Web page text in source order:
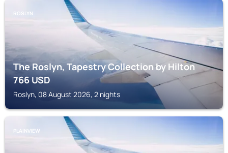
ROSLYN
The Roslyn, Tapestry Collection by Hilton
766USD
Roslyn, 08 August 2026, 2 nights
PLAINVIEW